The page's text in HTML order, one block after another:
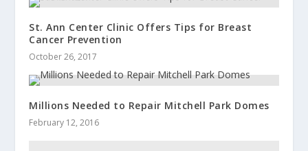
St. Ann Center Clinic Offers Tips for Breast
Cancer Prevention
October 26, 2017
Millions Needed to Repair Mitchell Park Domes
February 12, 2016